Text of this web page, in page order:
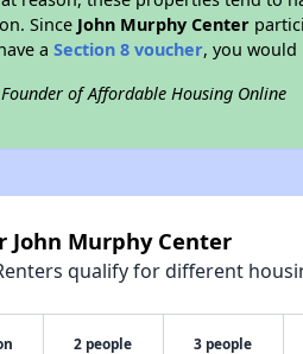
Since John Murphy Center
aSection 8 voucher, you would
of Affordable Housing Online
Murphy Center
qualify for different
2 people 3 people